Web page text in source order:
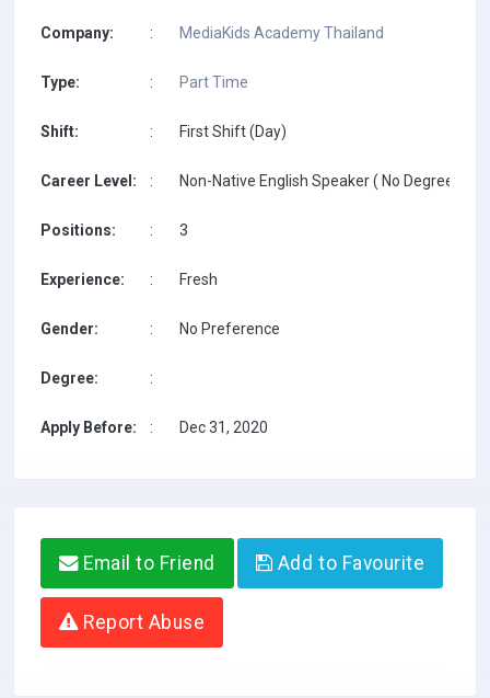
Company: : MediaKids Academy Thailand
Type: : Part Time
Shift: : First Shift (Day)
Career Level: : Non-Native English Speaker ( No Degree /
Positions: : 3
Experience: : Fresh
Gender: : No Preference
Degree: :
Apply Before: : Dec 31, 2020
Email to Friend Add to Favourite
Report Abuse